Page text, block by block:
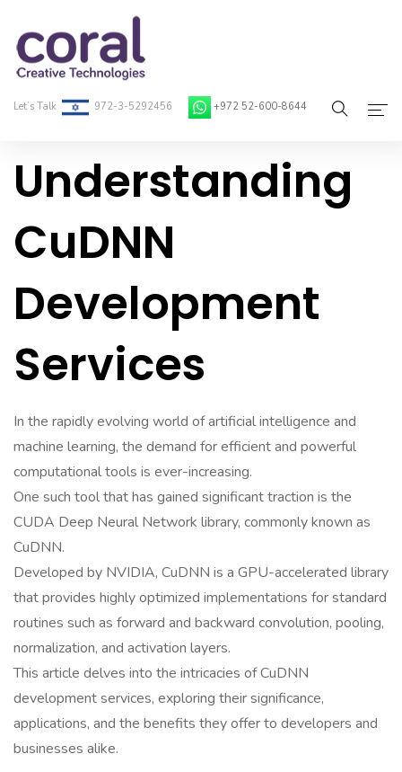
Let’s Talk 972-3-5292456 +972 52-600-8644
Home
On-Demand Developers
Services
Contact
Understanding
CuDNN
Development
Services
In the rapidly evolving world of artificial intelligence and
machine learning, the demand for efficient and powerful
computational tools is ever-increasing.
One such tool that has gained significant traction is the
CUDA Deep Neural Network library, commonly known as
CuDNN.
Developed by NVIDIA, CuDNN is a GPU-accelerated library
that provides highly optimized implementations for standard
routines such as forward and backward convolution, pooling,
normalization, and activation layers.
This article delves into the intricacies of CuDNN
development services, exploring their significance,
applications, and the benefits they offer to developers and
businesses alike.